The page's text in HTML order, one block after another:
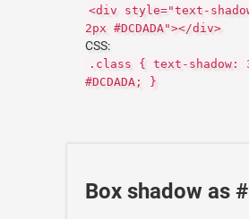
<div style="text-
2px #DCDADA"></div>
CSS:
.class { text-shadow:
#DCDADA; }
Box shadow as